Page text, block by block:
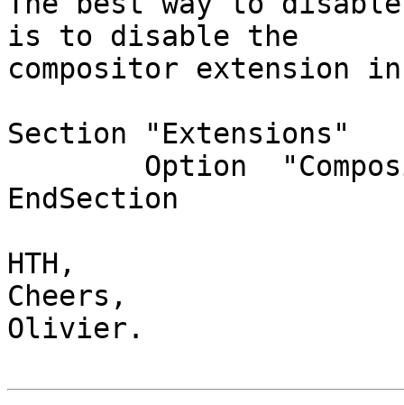
is to disable the
compositor extension
Section "Extensions"
EndSection
HTH,
Cheers,
Olivier.